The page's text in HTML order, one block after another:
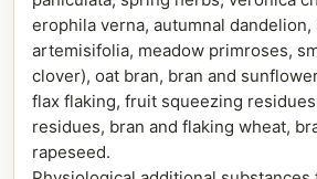
erophila verna, autumnal dandelion,
artemisifolia, meadow primroses,
clover), oat bran, bran and
flax flaking, fruit squeezing
residues, bran and flaking wheat,
rapeseed.